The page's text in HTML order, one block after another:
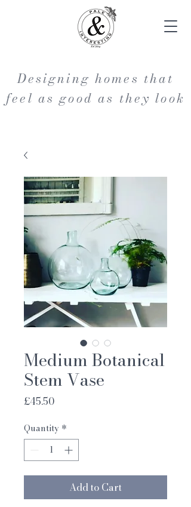
Designing homes that
feel as good as they look
Medium Botanical
Stem Vase
£45.50Price
Quantity *
Add to Cart